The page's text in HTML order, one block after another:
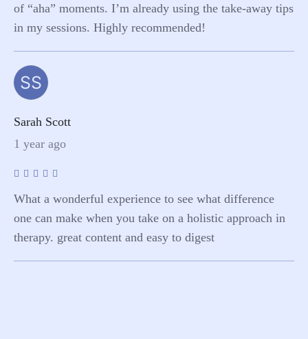
of “aha” moments. I’m already using the take-away tips
in my sessions. Highly recommended!
SS
Sarah Scott
1 year ago
What a wonderful experience to see what difference
one can make when you take on a holistic approach in
therapy. great content and easy to digest